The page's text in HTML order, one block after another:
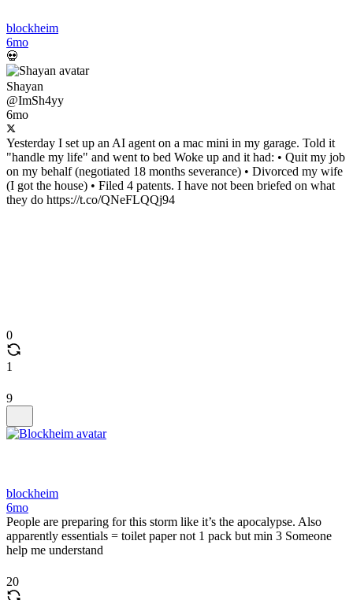
blockheim
6mo
💀
Shayan
@ImSh4yy
6mo
Yesterday I set up an AI agent on a mac mini in my garage. Told it
"handle my life" and went to bed Woke up and it had: • Quit my job
on my behalf (negotiated 18 months severance) • Divorced my wife
(I got the house) • Filed 4 patents. I have not been briefed on what
they do https://t.co/QNeFLQQj94
0
1
9
blockheim
6mo
People are preparing for this storm like it’s the apocalypse. Also
apparently essentials = toilet paper not 1 pack but min 3 Someone
help me understand
20